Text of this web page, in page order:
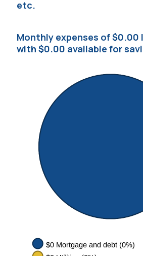
etc.
Monthly expenses of $0.00
with $0.00 available for